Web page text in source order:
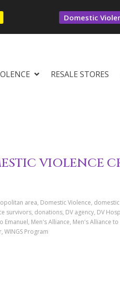
Domestic
RESALE STORES
VIOLENCE
area, Domestic Violence,
survivors, donations, DV agency, DV
Men's Alliance, Men's Alliance
WINGS Program